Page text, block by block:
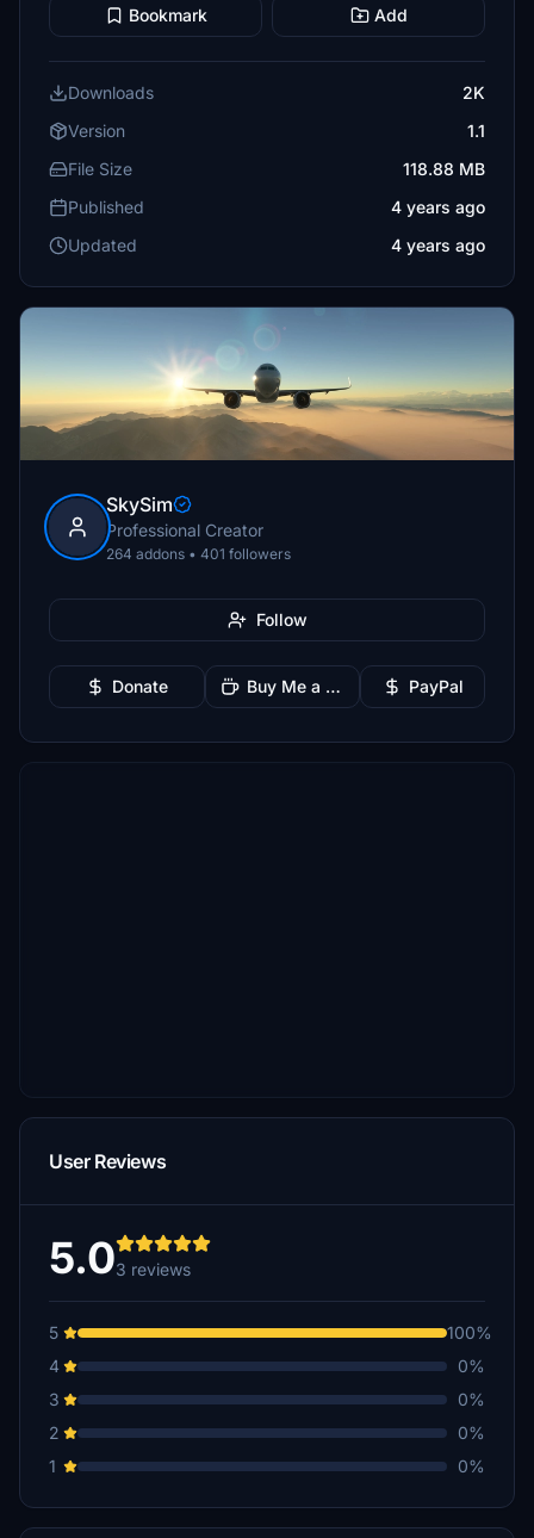
Bookmark Add
Downloads
2K
Version
1.1
File Size
118.88 MB
Published
4 years ago
Updated
4 years ago
SkySim
Professional Creator
264 addons • 401 followers
Follow
Donate Buy Me a Coffee PayPal
User Reviews
5.03 reviews
5
100%
4
0%
3
0%
2
0%
1
0%